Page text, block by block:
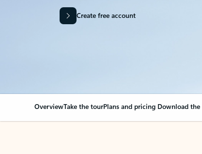
Create free account
OverviewTake the tourPlans and pricing Download the